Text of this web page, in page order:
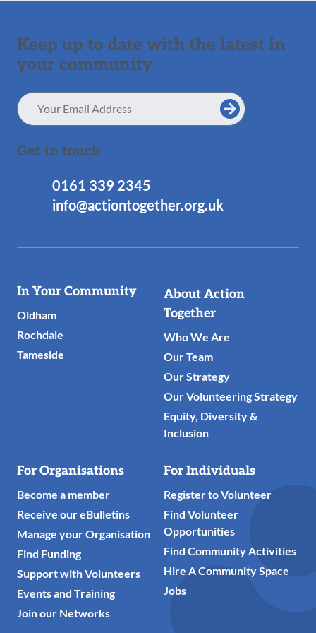
Keep up to date with the latest in
your community
Email
Address
Get in touch
0161 339 2345
info@actiontogether.org.uk
Useful
Links
In Your Community
Oldham
Rochdale
Tameside
About Action
Together
Who We Are
Our Team
Our Strategy
Our Volunteering Strategy
Equity, Diversity &
Inclusion
For Organisations
Become a member
Receive our eBulletins
Manage your Organisation
Find Funding
Support with Volunteers
Events and Training
Join our Networks
For Individuals
Register to Volunteer
Find Volunteer
Opportunities
Find Community Activities
Hire A Community Space
Jobs